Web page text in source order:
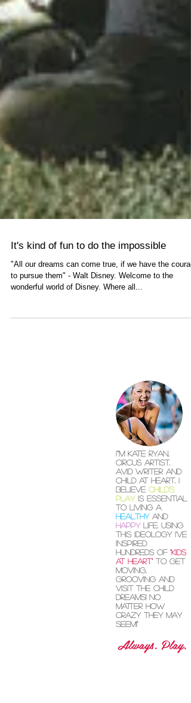
It's kind of fun to do the impossible
wonderful world of Disney. Where all...
I"'m Kate Ryan,
circus artist,
avid writer and
child at heart. I
believe
child's
play is essential
to living a
healthy
happylife. Using
this ideology I've
inspired
hundreds of"kids
at heart" to get
moving,
grooving and
visit the child
dreams! No
crazy they may